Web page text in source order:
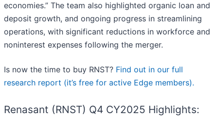
economies.” The team also highlighted organic loan and
deposit growth, and ongoing progress in streamlining
operations, with significant reductions in workforce and
noninterest expenses following the merger.
Is now the time to buy RNST? Find out in our full
research report (it’s free for active Edge members).
Renasant (RNST) Q4 CY2025 Highlights: